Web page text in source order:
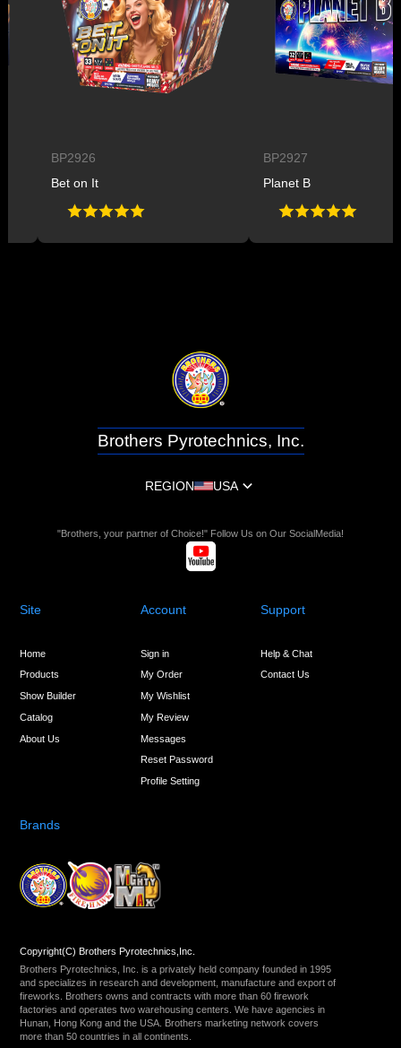
BP2926
Bet on It
BP2927
Planet B
Brothers Pyrotechnics, Inc.
REGION USA
"Brothers, your partner of Choice!" Follow Us on Our SocialMedia!
Site
Home
Products
Show Builder
Catalog
About Us
Account
Sign in
My Order
My Wishlist
My Review
Messages
Reset Password
Profile Setting
Support
Help & Chat
Contact Us
Brands
Copyright(C) Brothers Pyrotechnics,Inc.
Brothers Pyrotechnics, Inc. is a privately held company founded in 1995
and specializes in research and development, manufacture and export of
fireworks. Brothers owns and contracts with more than 60 firework
factories and operates two warehousing centers. We have agencies in
Hunan, Hong Kong and the USA. Brothers marketing network covers
more than 50 countries in all continents.